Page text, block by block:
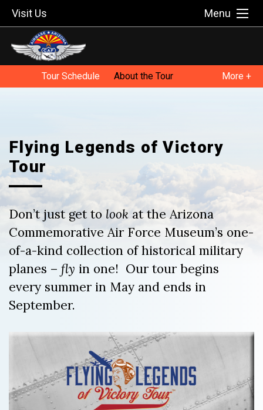
Visit Us Menu
Tour Schedule
About the Tour
More +
Flying Legends of Victory
Tour
Don’t just get to look at the Arizona
Commemorative Air Force Museum’s one-
of-a-kind collection of historical military
planes – fly in one! Our tour begins
every summer in May and ends in
September.